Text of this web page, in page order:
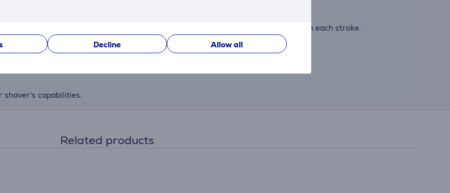
Decline Allow all
beard density and adjusts accordingly, capturing and cutting more hair with each stroke.
A 5-minute quick charge is sufficient for one use.
shaver's capabilities.
Related products